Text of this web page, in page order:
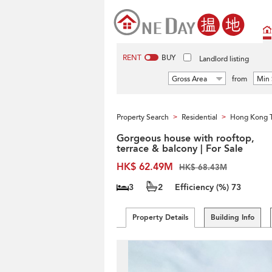
RENT BUY Landlord listing
Gross Area from Min
Property Search > Residential > Hong Kong
Gorgeous house with rooftop,
terrace & balcony | For Sale
HK$ 62.49M
HK$ 68.43M
3 2 Efficiency (%) 73
Property Details Building Info